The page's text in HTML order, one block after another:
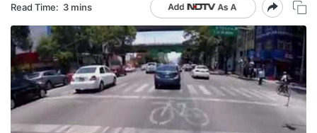
Read Time: 3 mins